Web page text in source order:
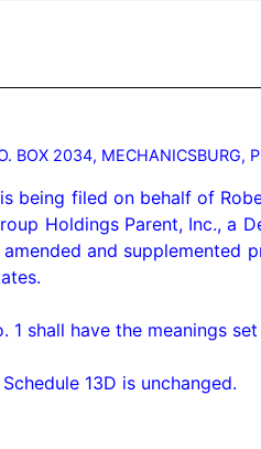
BOX 2034, MECHANICSBURG,
being filed on behalf of
Holdings Parent, Inc., a
and supplemented
shall have the meanings
13D is unchanged.